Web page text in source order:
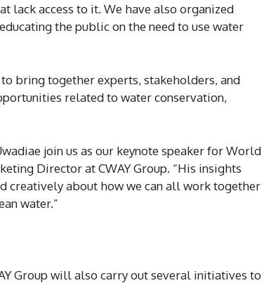
lack access to it. We have also organized
the public on the need to use water
bring together experts, stakeholders, and
related to water conservation,
join us as our keynote speaker for World
Director at CWAY Group. “His insights
creatively about how we can all work together
water.”
Group will also carry out several initiatives to